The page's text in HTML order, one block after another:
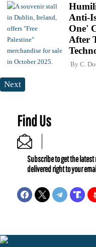
Anti-
One'
After
By C.
Next
Find Us
Subscribe to get the latest
delivered right to your